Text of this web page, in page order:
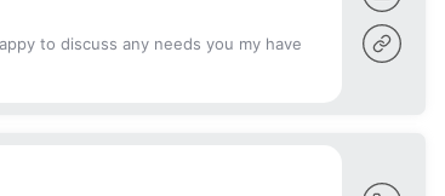
to discuss any needs you my have